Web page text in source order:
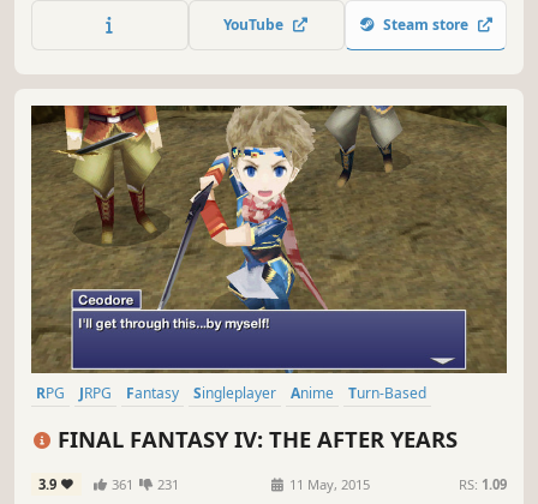
themselves cornered on its upper floors. This sets in
motion a series of tragic events that lead to take back the
YouTube Steam store
RPG JRPG Fantasy Singleplayer Anime
Turn-Based
FINAL FANTASY IV: THE AFTER YEARS
3.9 361 231 11 May, 2015 RS: 1.09